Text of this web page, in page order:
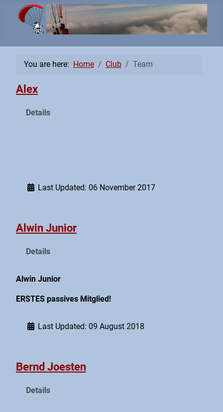
You are here: Home Club Team
Alex
Details
Last Updated: 06 November 2017
Alwin Junior
Details
Alwin Junior
ERSTES passives Mitglied!
Last Updated: 09 August 2018
Bernd Joesten
Details